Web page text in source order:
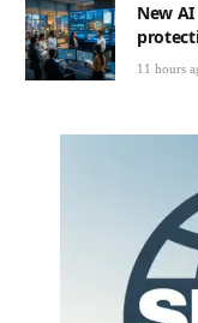
New
11 hours